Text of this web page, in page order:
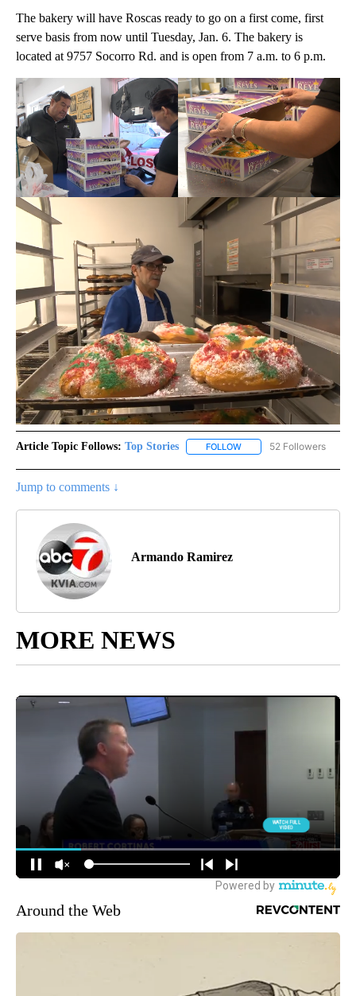
The bakery will have Roscas ready to go on a first come, first
serve basis from now until Tuesday, Jan. 6. The bakery is
located at 9757 Socorro Rd. and is open from 7 a.m. to 6 p.m.
Article Topic Follows: Top Stories FOLLOW FOLLOW "TOP STORIES"
52 Followers
Jump to comments ↓
Armando Ramirez
MORE NEWS
Around the Web